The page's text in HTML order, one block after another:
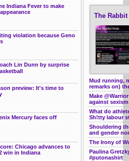
The Rabbit
Mud running,
remarks on)
Make
against
What do
Sh!tty labour
Shouldering
and gender
The Irony of
Paulina
#putonashirt
Indiana Fever to make
violation because Geno
Lin Dunn by surprise
preview: It's time to
Mercury faces off
Chicago advances to
win in Indiana